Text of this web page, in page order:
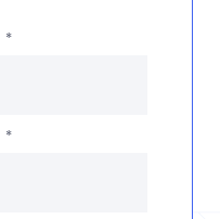
*
*